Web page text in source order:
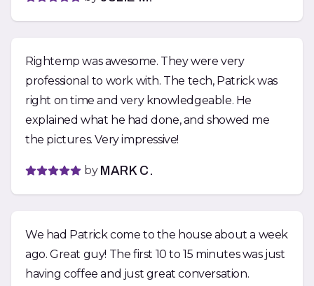
Rightemp was awesome. They were very
professional to work with. The tech, Patrick was
right on time and very knowledgeable. He
explained what he had done, and showed me
the pictures. Very impressive!
by MARK C.
We had Patrick come to the house about a week
ago. Great guy! The first 10 to 15 minutes was just
having coffee and just great conversation.